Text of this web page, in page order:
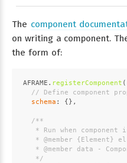
The component
on writing a component.
the form of:
AFRAME . registerComponent (
// Define component
schema : {},
/**
* Run when component
   *
@member {Element} el
   *
@member data -
   */